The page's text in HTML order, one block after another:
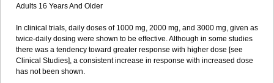
Adults 16 Years And Older
In clinical trials, daily doses of 1000 mg, 2000 mg, and 3000 mg, given as
twice-daily dosing were shown to be effective. Although in some studies
there was a tendency toward greater response with higher dose [see
Clinical Studies], a consistent increase in response with increased dose
has not been shown.